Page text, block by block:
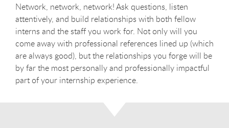
Network, network, network! Ask questions, listen
attentively, and build relationships with both fellow
interns and the staff you work for. Not only will you
come away with professional references lined up (which
are always good), but the relationships you forge will be
by far the most personally and professionally impactful
part of your internship experience.